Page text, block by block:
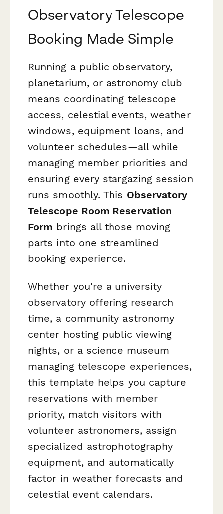
Observatory Telescope
Booking Made Simple
Running a public observatory,
planetarium, or astronomy club
means coordinating telescope
access, celestial events, weather
windows, equipment loans, and
volunteer schedules—all while
managing member priorities and
ensuring every stargazing session
runs smoothly. This Observatory
Telescope Room Reservation
Form brings all those moving
parts into one streamlined
booking experience.
Whether you're a university
observatory offering research
time, a community astronomy
center hosting public viewing
nights, or a science museum
managing telescope experiences,
this template helps you capture
reservations with member
priority, match visitors with
volunteer astronomers, assign
specialized astrophotography
equipment, and automatically
factor in weather forecasts and
celestial event calendars.